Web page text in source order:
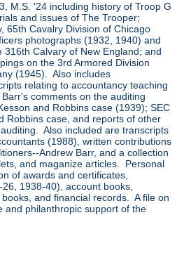
M.S. '24 including history of Troop G
and issues of The Trooper;
65th Cavalry Division of Chicago
photographs (1932, 1940) and
Calvary of New England; and
on the 3rd Armored Division
(1945). Also includes
relating to accountancy teaching
comments on the auditing
and Robbins case (1939); SEC
Robbins case, and reports of other
Also included are transcripts
(1988), written contributions
Andrew Barr, and a collection
and maganize articles. Personal
of awards and certificates,
1938-40), account books,
and financial records. A file on
and philanthropic support of the